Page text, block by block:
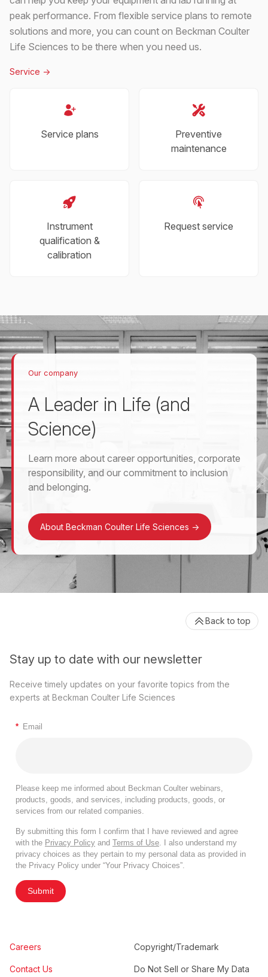
peak performance. From flexible service plans to remote
solutions and more, you can count on Beckman Coulter
Life Sciences to be there when you need us.
Service ->
Service plans
Preventive
maintenance
Instrument
qualification &
calibration
Request service
Our company
A Leader in Life (and
Science)
Learn more about career opportunities, corporate
responsibility, and our commitment to inclusion
and belonging.
About Beckman Coulter Life Sciences ->
Stay up to date with our newsletter
Receive timely updates on your favorite topics from the
experts at Beckman Coulter Life Sciences
* Email
Please keep me informed about Beckman Coulter webinars,
products, goods, and services, including products, goods, or
services from our related companies.
By submitting this form I confirm that I have reviewed and agree
with the Privacy Policy and Terms of Use. I also understand my
privacy choices as they pertain to my personal data as provided in
the Privacy Policy under “Your Privacy Choices”.
Submit
Careers
Contact Us
Copyright/Trademark
Do Not Sell or Share My Data
Back to top